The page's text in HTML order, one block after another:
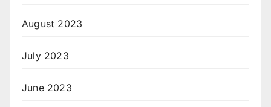
August 2023
July 2023
June 2023